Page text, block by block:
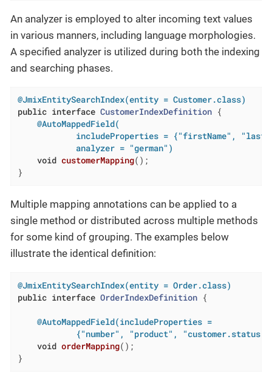
An analyzer is employed to alter incoming text values
in various manners, including language morphologies.
A specified analyzer is utilized during both the indexing
and searching phases.
@JmixEntitySearchIndex(entity = Customer.class)
public interface CustomerIndexDefinition {
@AutoMappedField(
includeProperties = {"firstName",
            analyzer = "german")
void customerMapping() ;
}
Multiple mapping annotations can be applied to a
single method or distributed across multiple methods
for some kind of grouping. The examples below
illustrate the identical definition:
@JmixEntitySearchIndex(entity = Order.class)
public interface OrderIndexDefinition {
@AutoMappedField(includeProperties =
{"number", "product",
void orderMapping() ;
}